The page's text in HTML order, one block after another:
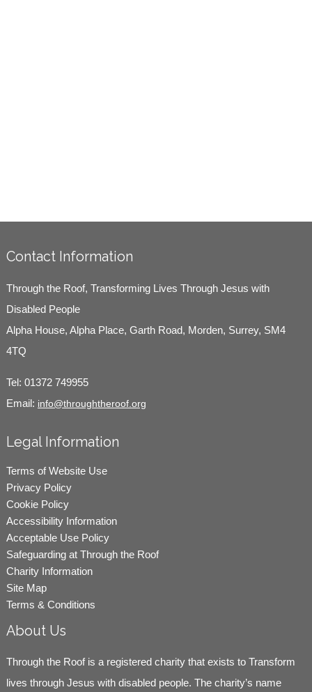
Contact Information
Through the Roof, Transforming Lives Through Jesus with
Disabled People
Alpha House, Alpha Place, Garth Road, Morden, Surrey, SM4
4TQ
Tel: 01372 749955
Email: info@throughtheroof.org
Legal Information
Terms of Website Use
Privacy Policy
Cookie Policy
Accessibility Information
Acceptable Use Policy
Safeguarding at Through the Roof
Charity Information
Site Map
Terms & Conditions
About Us
Through the Roof is a registered charity that exists to Transform
lives through Jesus with disabled people. The charity’s name